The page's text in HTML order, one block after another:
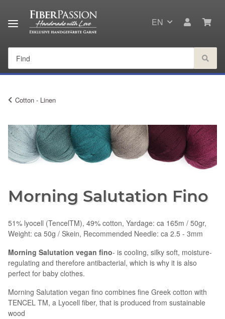
EN
Cotton - Linen
Morning Salutation Fino
51% lyocell (TencelTM), 49% cotton, Yardage: ca 165m / 50gr,
Weight: ca 50g / Skein, Recommended Needle: ca 2.5 - 3mm
Morning Salutation vegan fino- is cooling, silky soft, moisture-
regulating and therefore antibacterial, which is why it is also
perfect for baby clothes.
Morning Salutation vegan fino combines fine Greek cotton with
TENCEL TM, a Lyocell fiber, that is produced from sustainable
wood